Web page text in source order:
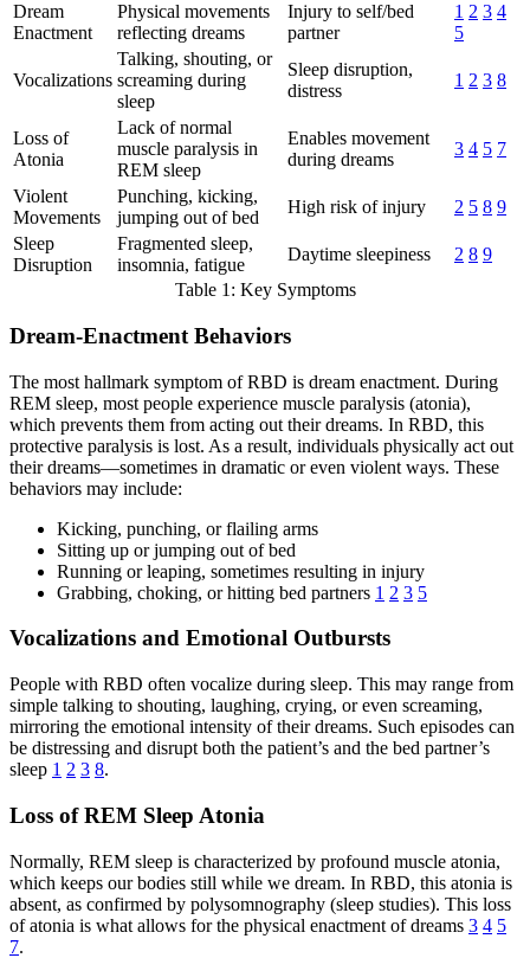
Dream
Enactment
Physical movements
reflecting dreams
Injury to self/bed
partner
1 2 3 4
5
Vocalizations
Talking, shouting, or
screaming during
sleep
Sleep disruption,
distress
1 2 3 8
Loss of
Atonia
Lack of normal
muscle paralysis in
REM sleep
Enables movement
during dreams
3 4 5 7
Violent
Movements
Punching, kicking,
jumping out of bed
High risk of injury 2 5 8 9
Sleep
Disruption
Fragmented sleep,
insomnia, fatigue
Daytime sleepiness 2 8 9
Table 1: Key Symptoms
Dream-Enactment Behaviors
The most hallmark symptom of RBD is dream enactment. During
REM sleep, most people experience muscle paralysis (atonia),
which prevents them from acting out their dreams. In RBD, this
protective paralysis is lost. As a result, individuals physically act out
their dreams—sometimes in dramatic or even violent ways. These
behaviors may include:
Kicking, punching, or flailing arms
Sitting up or jumping out of bed
Running or leaping, sometimes resulting in injury
Grabbing, choking, or hitting bed partners 1 2 3 5
Vocalizations and Emotional Outbursts
People with RBD often vocalize during sleep. This may range from
simple talking to shouting, laughing, crying, or even screaming,
mirroring the emotional intensity of their dreams. Such episodes can
be distressing and disrupt both the patient’s and the bed partner’s
sleep 1 2 3 8.
Loss of REM Sleep Atonia
Normally, REM sleep is characterized by profound muscle atonia,
which keeps our bodies still while we dream. In RBD, this atonia is
absent, as confirmed by polysomnography (sleep studies). This loss
of atonia is what allows for the physical enactment of dreams 3 4 5
7.